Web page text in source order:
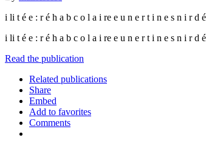
i li t é e : r é h a b c o l a i re e u n e r t i n e s n i r
i li t é e : r é h a b c o l a i re e u n e r t i n e s n i r
Read the publication
Related publications
Share
Embed
Add to favorites
Comments